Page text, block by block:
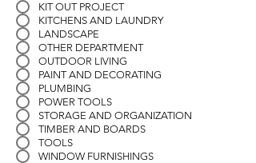
KIT OUT PROJECT
KITCHENS AND LAUNDRY
LANDSCAPE
OTHER DEPARTMENT
OUTDOOR LIVING
PAINT AND DECORATING
PLUMBING
POWER TOOLS
STORAGE AND ORGANIZATION
TIMBER AND BOARDS
TOOLS
WINDOW FURNISHINGS